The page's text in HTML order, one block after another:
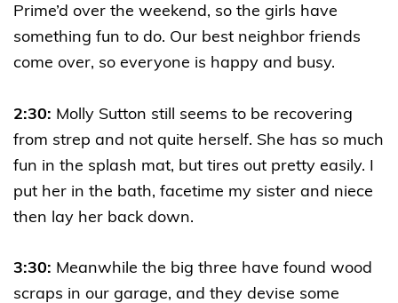
Prime’d over the weekend, so the girls have
something fun to do. Our best neighbor friends
come over, so everyone is happy and busy.
2:30: Molly Sutton still seems to be recovering
from strep and not quite herself. She has so much
fun in the splash mat, but tires out pretty easily. I
put her in the bath, facetime my sister and niece
then lay her back down.
3:30: Meanwhile the big three have found wood
scraps in our garage, and they devise some